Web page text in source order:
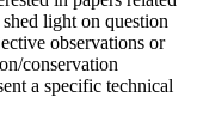
light on question
observations or
conservation
a specific technical